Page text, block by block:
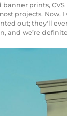
banner prints,
projects. Now,
out; they'll
and we’re